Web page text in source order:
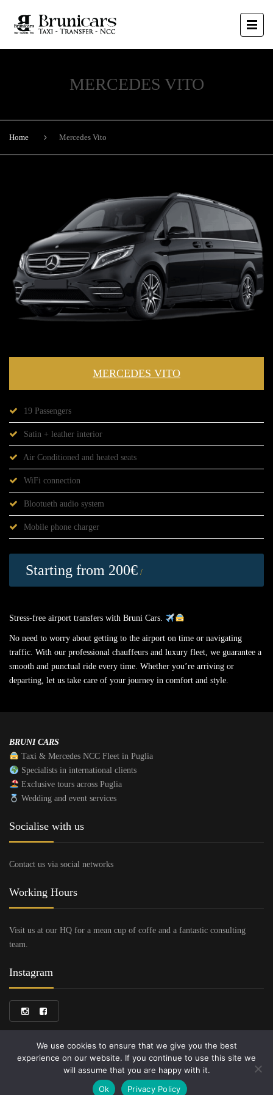
MERCEDES VITO
Home Mercedes Vito
MERCEDES VITO
19 Passengers
Satin + leather interior
Air Conditioned and heated seats
WiFi connection
Blootueth audio system
Mobile phone charger
Starting from 200€ /
Stress-free airport transfers with Bruni Cars.
No need to worry about getting to the airport on time or navigating
traffic. With our professional chauffeurs and luxury fleet, we guarantee a
smooth and punctual ride every time. Whether you’re arriving or
departing, let us take care of your journey in comfort and style.
BRUNI CARS
Taxi & Mercedes NCC Fleet in Puglia
Specialists in international clients
Exclusive tours across Puglia
Wedding and event services
Socialise with us
Contact us via social networks
Working Hours
Visit us at our HQ for a mean cup of coffe and a fantastic consulting
team.
Instagram
Copyright © 2024 Bruni Cars
We use cookies to ensure that we give you the best
experience on our website. If you continue to use this site we
will assume that you are happy with it.
Ok
Privacy Policy